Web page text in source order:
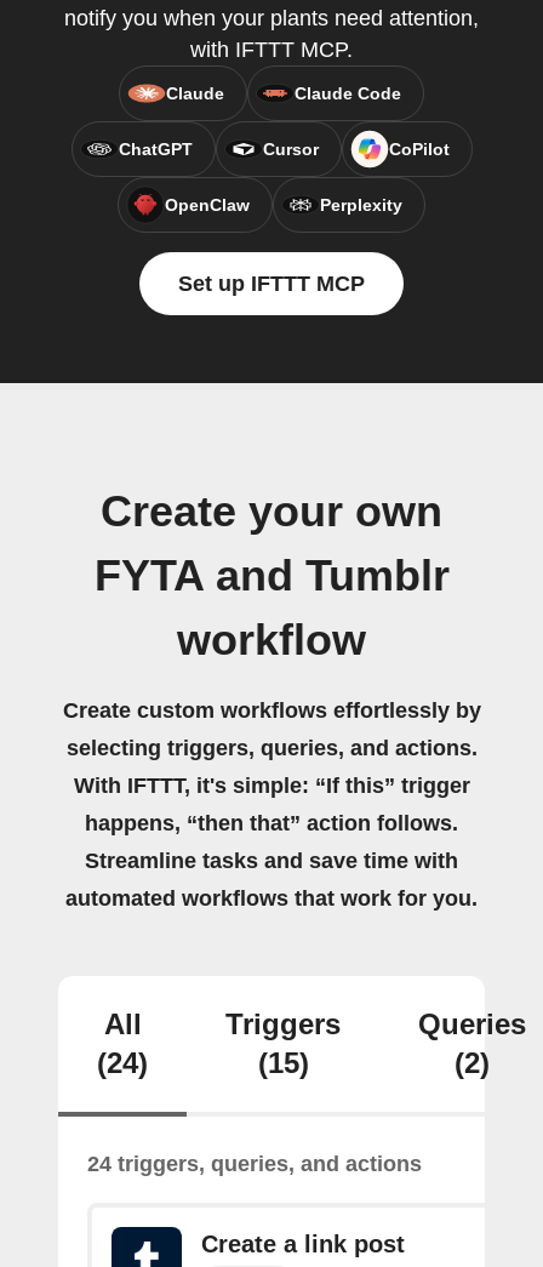
notify you when your plants need attention,
with IFTTT MCP.
Claude Claude Code
ChatGPT Cursor CoPilot
OpenClaw Perplexity
Set up IFTTT MCP
Create your own
FYTA and Tumblr
workflow
Create custom workflows effortlessly by
selecting triggers, queries, and actions.
With IFTTT, it's simple: “If this” trigger
happens, “then that” action follows.
Streamline tasks and save time with
automated workflows that work for you.
All
(24)
Triggers
(15)
Queries
(2)
24 triggers, queries, and actions
Create a link post